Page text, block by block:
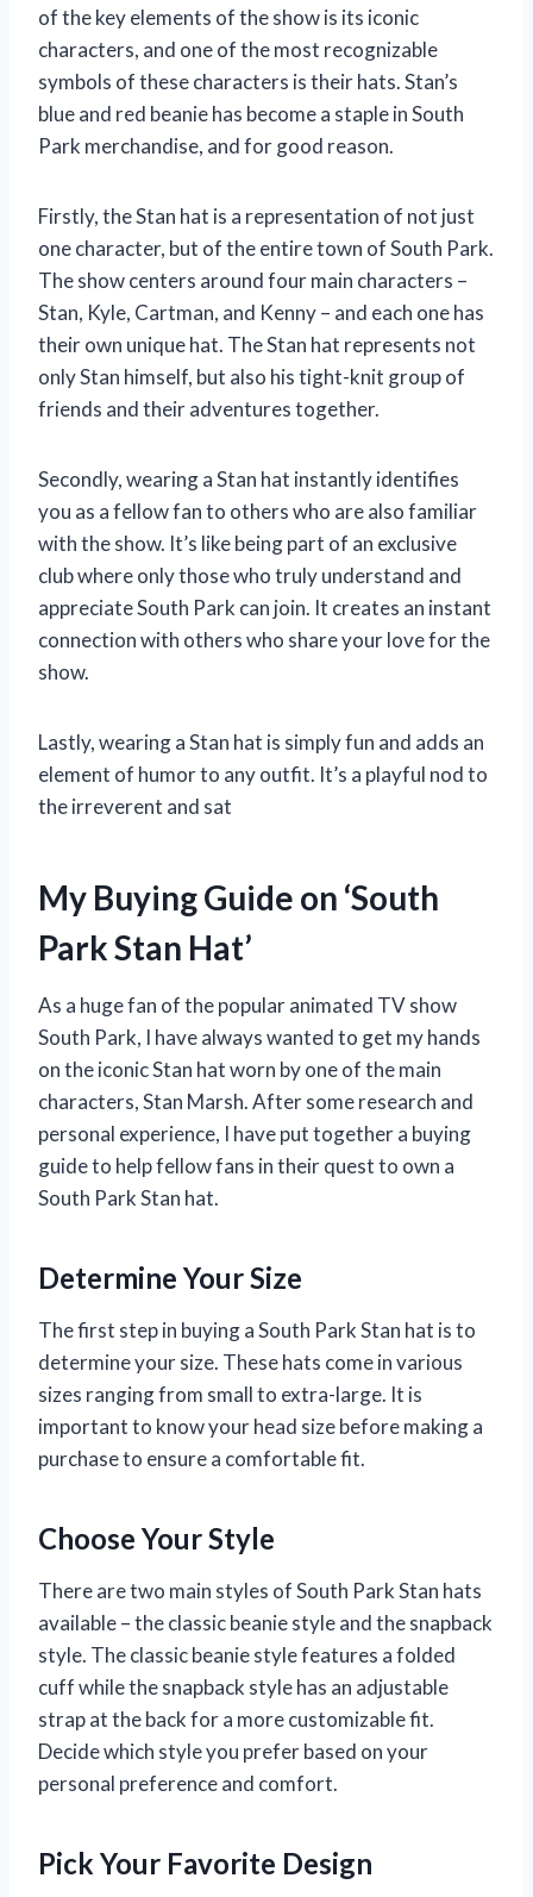
of the key elements of the show is its iconic
characters, and one of the most recognizable
symbols of these characters is their hats. Stan’s
blue and red beanie has become a staple in South
Park merchandise, and for good reason.
Firstly, the Stan hat is a representation of not just
one character, but of the entire town of South Park.
The show centers around four main characters –
Stan, Kyle, Cartman, and Kenny – and each one has
their own unique hat. The Stan hat represents not
only Stan himself, but also his tight-knit group of
friends and their adventures together.
Secondly, wearing a Stan hat instantly identifies
you as a fellow fan to others who are also familiar
with the show. It’s like being part of an exclusive
club where only those who truly understand and
appreciate South Park can join. It creates an instant
connection with others who share your love for the
show.
Lastly, wearing a Stan hat is simply fun and adds an
element of humor to any outfit. It’s a playful nod to
the irreverent and sat
My Buying Guide on ‘South
Park Stan Hat’
As a huge fan of the popular animated TV show
South Park, I have always wanted to get my hands
on the iconic Stan hat worn by one of the main
characters, Stan Marsh. After some research and
personal experience, I have put together a buying
guide to help fellow fans in their quest to own a
South Park Stan hat.
Determine Your Size
The first step in buying a South Park Stan hat is to
determine your size. These hats come in various
sizes ranging from small to extra-large. It is
important to know your head size before making a
purchase to ensure a comfortable fit.
Choose Your Style
There are two main styles of South Park Stan hats
available – the classic beanie style and the snapback
style. The classic beanie style features a folded
cuff while the snapback style has an adjustable
strap at the back for a more customizable fit.
Decide which style you prefer based on your
personal preference and comfort.
Pick Your Favorite Design